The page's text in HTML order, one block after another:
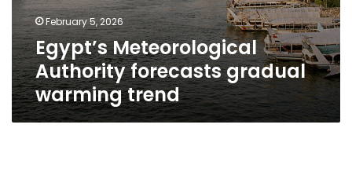
February 5, 2026
Egypt’s Meteorological
Authority forecasts gradual
warming trend